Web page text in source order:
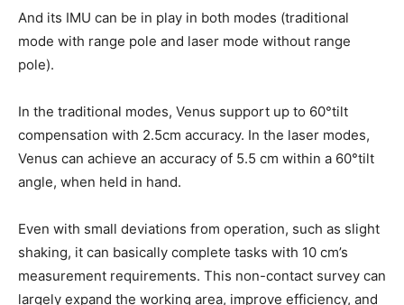
And its IMU can be in play in both modes (traditional
mode with range pole and laser mode without range
pole).
In the traditional modes, Venus support up to 60°tilt
compensation with 2.5cm accuracy. In the laser modes,
Venus can achieve an accuracy of 5.5 cm within a 60°tilt
angle, when held in hand.
Even with small deviations from operation, such as slight
shaking, it can basically complete tasks with 10 cm’s
measurement requirements. This non-contact survey can
largely expand the working area, improve efficiency, and